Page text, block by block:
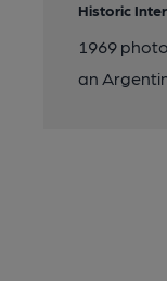
Historic
1969
an